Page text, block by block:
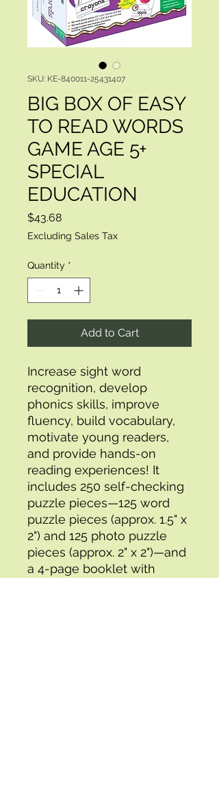
SKU: KE-840011-25431407
BIG BOX OF EASY
TO READ WORDS
GAME AGE 5+
SPECIAL
EDUCATION
$43.68Price
Excluding Sales Tax
Quantity *
Add to Cart
Increase sight word
recognition, develop
phonics skills, improve
fluency, build vocabulary,
motivate young readers,
and provide hands-on
reading experiences! It
includes 250 self-checking
puzzle pieces—125 word
puzzle pieces (approx. 1.5" x
2") and 125 photo puzzle
pieces (approx. 2" x 2")—and
a 4-page booklet with